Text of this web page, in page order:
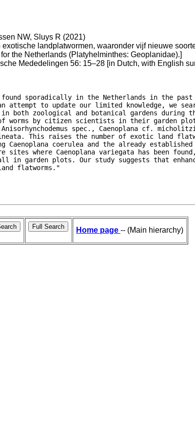
NW, Sluys R (2021)
landplatwormen, waaronder vijf nieuwe
the Netherlands (Platyhelminthes: Geoplanidae).]
Mededelingen 56: 15–28 [in Dutch, with English
found sporadically in the Netherlands in the past
attempt to update our limited knowledge, we
in both zoological and botanical gardens during
worms by citizen scientists in their garden
spec., Caenoplana cf.
This raises the number of exotic land
coerulea and the already
where Caenoplana variegata has been
in garden plots. Our study suggests that
flatworms."
Home page -- (Main hierarchy)